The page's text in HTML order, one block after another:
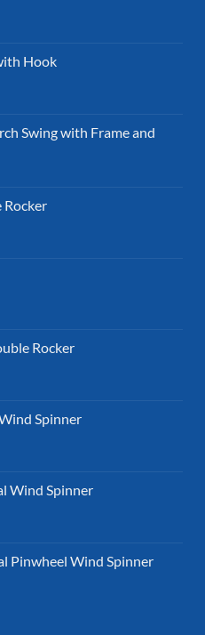
Hook
Swing with Frame and
Rocker
Rocker
Spinner
Wind Spinner
Pinwheel Wind Spinner